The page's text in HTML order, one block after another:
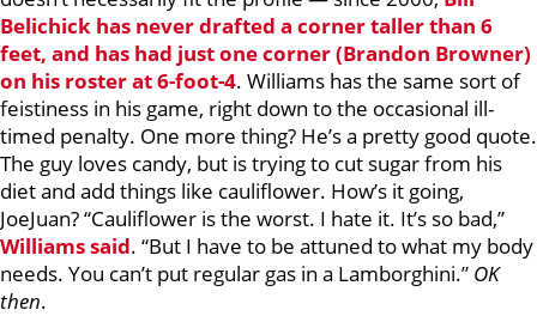
Belichick has never drafted a corner taller than 6
feet, and has had just one corner (Brandon Browner)
on his roster at 6-foot-4. Williams has the same sort of
feistiness in his game, right down to the occasional ill-
timed penalty. One more thing? He’s a pretty good quote.
The guy loves candy, but is trying to cut sugar from his
diet and add things like cauliflower. How’s it going,
JoeJuan? “Cauliflower is the worst. I hate it. It’s so bad,”
Williams said. “But I have to be attuned to what my body
needs. You can’t put regular gas in a Lamborghini.” OK
then.